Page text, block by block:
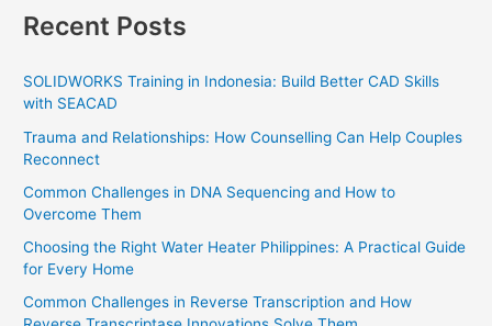
Recent Posts
SOLIDWORKS Training in Indonesia: Build Better CAD Skills
with SEACAD
Trauma and Relationships: How Counselling Can Help Couples
Reconnect
Common Challenges in DNA Sequencing and How to
Overcome Them
Choosing the Right Water Heater Philippines: A Practical Guide
for Every Home
Common Challenges in Reverse Transcription and How